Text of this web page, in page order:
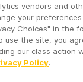
new episodes!
vendors and
your
Choices" in the
use the site, you
our class action
Policy.